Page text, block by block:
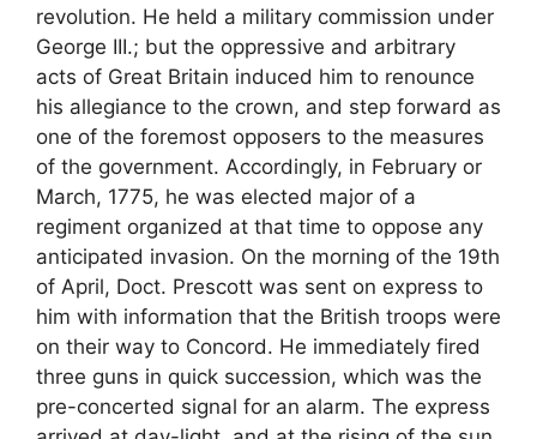
revolution. He held a military commission under
George III.; but the oppressive and arbitrary
acts of Great Britain induced him to renounce
his allegiance to the crown, and step forward as
one of the foremost opposers to the measures
of the government. Accordingly, in February or
March, 1775, he was elected major of a
regiment organized at that time to oppose any
anticipated invasion. On the morning of the 19th
of April, Doct. Prescott was sent on express to
him with information that the British troops were
on their way to Concord. He immediately fired
three guns in quick succession, which was the
pre-concerted signal for an alarm. The express